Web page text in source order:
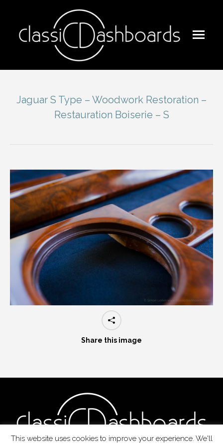
Jaguar S Type – Woodwork Restoration –
Restauration Boiserie – S
Share this image
This website uses cookies to improve your experience. We'll